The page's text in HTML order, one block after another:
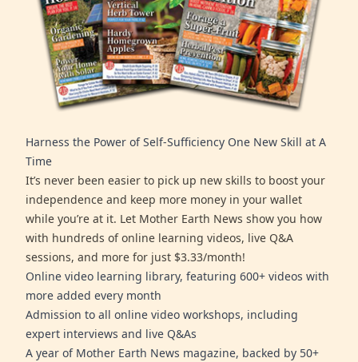
Harness the Power of Self-Sufficiency One New Skill at A
Time
It’s never been easier to pick up new skills to boost your
independence and keep more money in your wallet
while you’re at it. Let Mother Earth News show you how
with hundreds of online learning videos, live Q&A
sessions, and more for just $3.33/month!
Online video learning library, featuring 600+ videos with
more added every month
Admission to all online video workshops, including
expert interviews and live Q&As
A year of Mother Earth News magazine, backed by 50+